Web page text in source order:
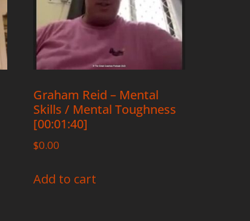
Graham Reid – Mental
Skills / Mental Toughness
[00:01:40]
$0.00
Add to cart